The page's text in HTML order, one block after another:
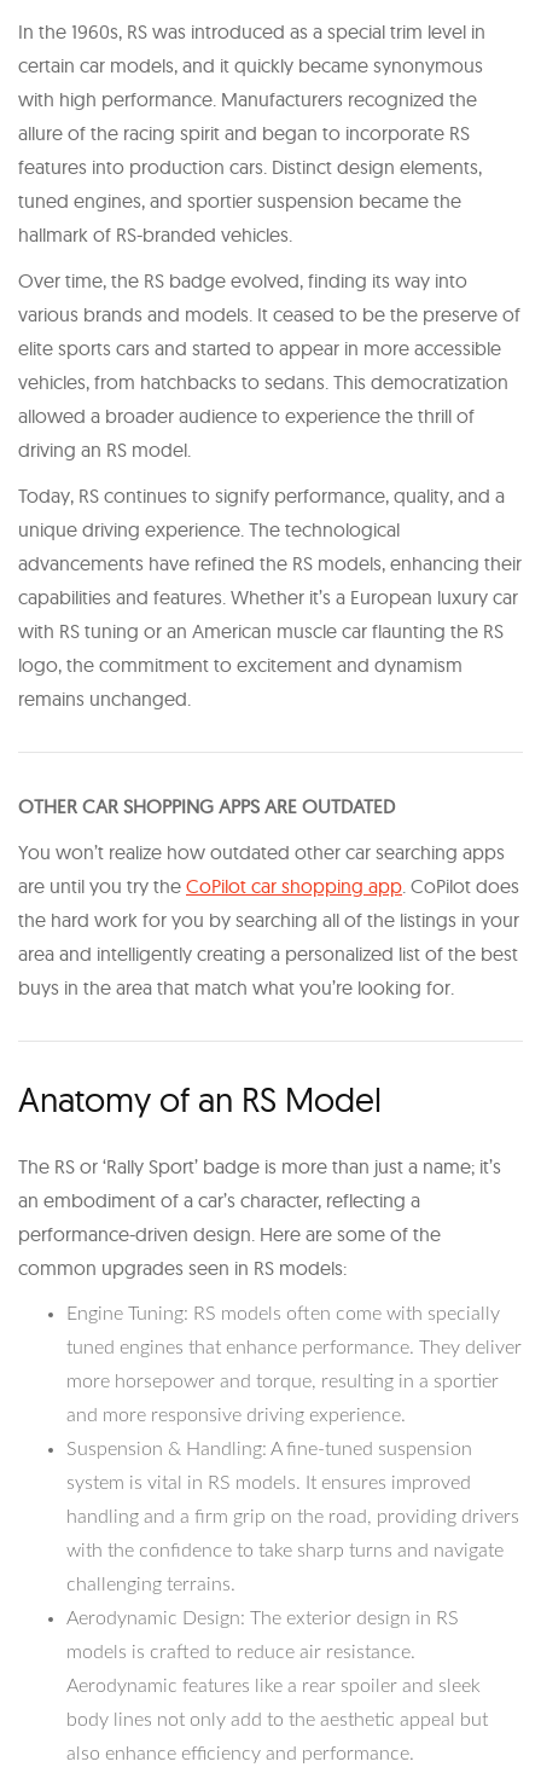
In the 1960s, RS was introduced as a special trim level in
certain car models, and it quickly became synonymous
with high performance. Manufacturers recognized the
allure of the racing spirit and began to incorporate RS
features into production cars. Distinct design elements,
tuned engines, and sportier suspension became the
hallmark of RS-branded vehicles.
Over time, the RS badge evolved, finding its way into
various brands and models. It ceased to be the preserve of
elite sports cars and started to appear in more accessible
vehicles, from hatchbacks to sedans. This democratization
allowed a broader audience to experience the thrill of
driving an RS model.
Today, RS continues to signify performance, quality, and a
unique driving experience. The technological
advancements have refined the RS models, enhancing their
capabilities and features. Whether it’s a European luxury car
with RS tuning or an American muscle car flaunting the RS
logo, the commitment to excitement and dynamism
remains unchanged.
OTHER CAR SHOPPING APPS ARE OUTDATED
You won’t realize how outdated other car searching apps
are until you try the CoPilot car shopping app. CoPilot does
the hard work for you by searching all of the listings in your
area and intelligently creating a personalized list of the best
buys in the area that match what you’re looking for.
Anatomy of an RS Model
The RS or ‘Rally Sport’ badge is more than just a name; it’s
an embodiment of a car’s character, reflecting a
performance-driven design. Here are some of the
common upgrades seen in RS models:
Engine Tuning: RS models often come with specially
tuned engines that enhance performance. They deliver
more horsepower and torque, resulting in a sportier
and more responsive driving experience.
Suspension & Handling: A fine-tuned suspension
system is vital in RS models. It ensures improved
handling and a firm grip on the road, providing drivers
with the confidence to take sharp turns and navigate
challenging terrains.
Aerodynamic Design: The exterior design in RS
models is crafted to reduce air resistance.
Aerodynamic features like a rear spoiler and sleek
body lines not only add to the aesthetic appeal but
also enhance efficiency and performance.